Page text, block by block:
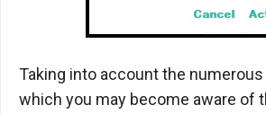
Taking into account the
which you may become aware of